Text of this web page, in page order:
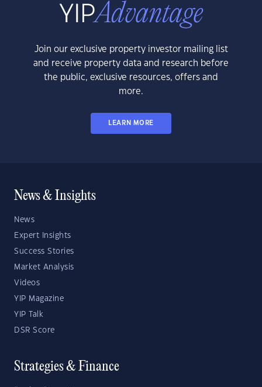
Join our exclusive property investor mailing list
and receive property data and research before
the public, exclusive resources, offers and
more.
LEARN MORE
News & Insights
News
Expert Insights
Success Stories
Market Analysis
Videos
YIP Magazine
YIP Talk
DSR Score
Strategies & Finance